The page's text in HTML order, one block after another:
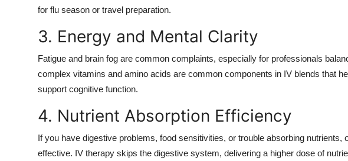
for flu season or travel preparation.
3. Energy and Mental Clarity
Fatigue and brain fog are common complaints, especially for professionals
complex vitamins and amino acids are common components in IV blends that
support cognitive function.
4. Nutrient Absorption Efficiency
If you have digestive problems, food sensitivities, or trouble absorbing nutrients,
effective. IV therapy skips the digestive system, delivering a higher dose of